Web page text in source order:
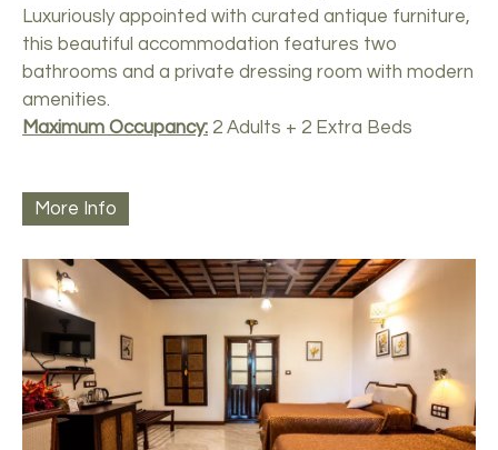
Luxuriously appointed with curated antique furniture,
this beautiful accommodation features two
bathrooms and a private dressing room with modern
amenities.
Maximum Occupancy: 2 Adults + 2 Extra Beds
More Info